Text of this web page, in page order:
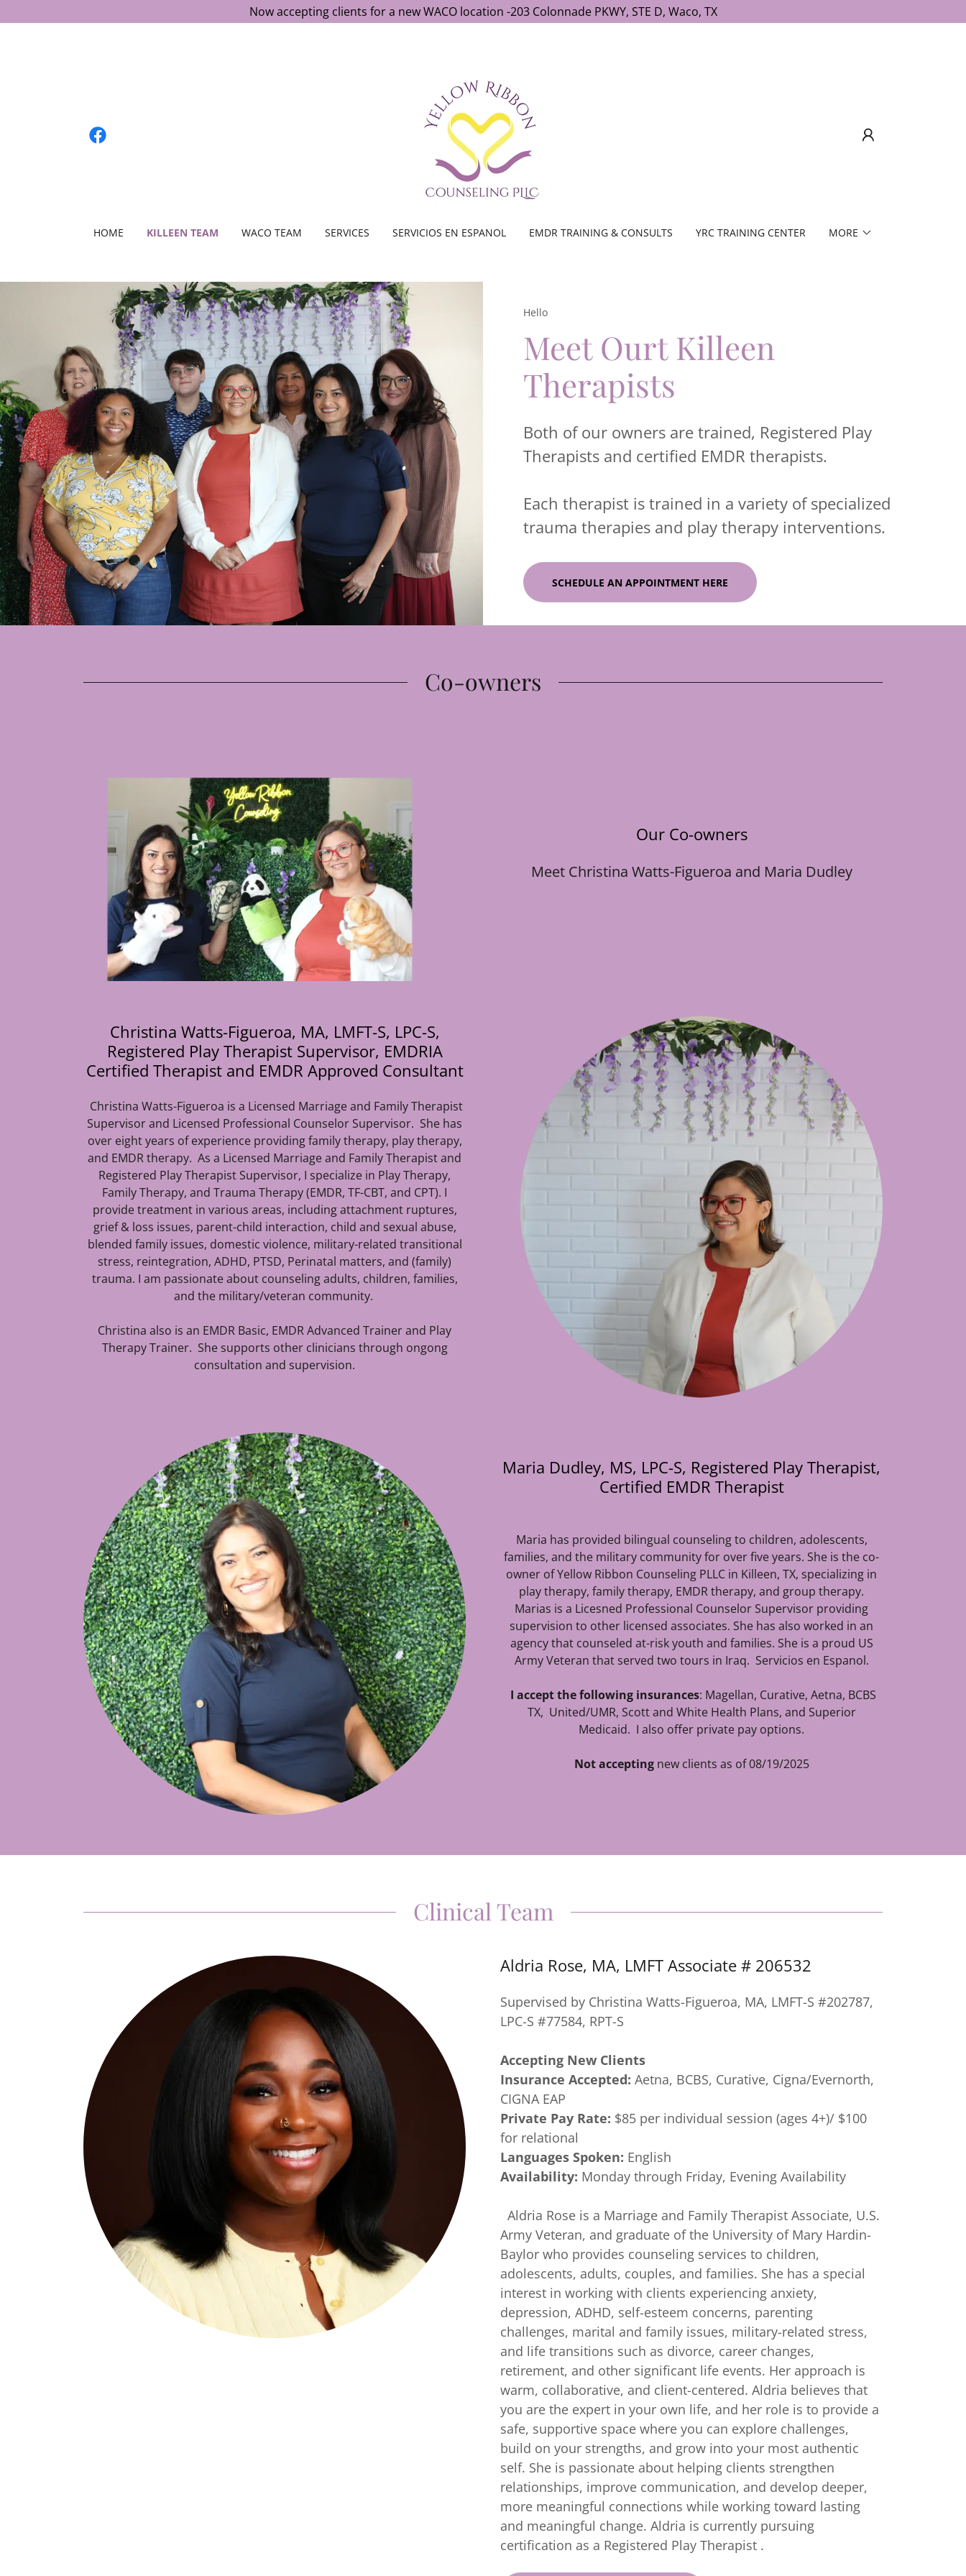
Now accepting clients for a new WACO location -203 Colonnade PKWY, STE D, Waco, TX
HOME KILLEEN TEAM WACO TEAM SERVICES SERVICIOS EN ESPANOL EMDR TRAINING & CONSULTS YRC TRAINING CENTER MORE
Hello
Meet Ourt Killeen
Therapists
Both of our owners are trained, Registered Play
Therapists and certified EMDR therapists.
Each therapist is trained in a variety of specialized
trauma therapies and play therapy interventions.
SCHEDULE AN APPOINTMENT HERE
Co-owners
Our Co-owners
Meet Christina Watts-Figueroa and Maria Dudley
Christina Watts-Figueroa, MA, LMFT-S, LPC-S,
Registered Play Therapist Supervisor, EMDRIA
Certified Therapist and EMDR Approved Consultant
Christina Watts-Figueroa is a Licensed Marriage and Family Therapist
Supervisor and Licensed Professional Counselor Supervisor. She has
over eight years of experience providing family therapy, play therapy,
and EMDR therapy. As a Licensed Marriage and Family Therapist and
Registered Play Therapist Supervisor, I specialize in Play Therapy,
Family Therapy, and Trauma Therapy (EMDR, TF-CBT, and CPT). I
provide treatment in various areas, including attachment ruptures,
grief & loss issues, parent-child interaction, child and sexual abuse,
blended family issues, domestic violence, military-related transitional
stress, reintegration, ADHD, PTSD, Perinatal matters, and (family)
trauma. I am passionate about counseling adults, children, families,
and the military/veteran community.
Christina also is an EMDR Basic, EMDR Advanced Trainer and Play
Therapy Trainer. She supports other clinicians through ongong
consultation and supervision.
Maria Dudley, MS, LPC-S, Registered Play Therapist,
Certified EMDR Therapist
Maria has provided bilingual counseling to children, adolescents,
families, and the military community for over five years. She is the co-
owner of Yellow Ribbon Counseling PLLC in Killeen, TX, specializing in
play therapy, family therapy, EMDR therapy, and group therapy.
Marias is a Licesned Professional Counselor Supervisor providing
supervision to other licensed associates. She has also worked in an
agency that counseled at-risk youth and families. She is a proud US
Army Veteran that served two tours in Iraq. Servicios en Espanol.
I accept the following insurances: Magellan, Curative, Aetna, BCBS
TX, United/UMR, Scott and White Health Plans, and Superior
Medicaid. I also offer private pay options.
Not acceptingnew clients as of 08/19/2025
Clinical Team
Aldria Rose, MA, LMFT Associate # 206532
Supervised by Christina Watts-Figueroa, MA, LMFT-S #202787,
LPC-S #77584, RPT-S
Accepting New Clients
Insurance Accepted: Aetna, BCBS, Curative, Cigna/Evernorth,
CIGNA EAP
Private Pay Rate: $85 per individual session (ages 4+)/ $100
for relational
Languages Spoken: English
Availability: Monday through Friday, Evening Availability
Aldria Rose is a Marriage and Family Therapist Associate, U.S.
Army Veteran, and graduate of the University of Mary Hardin-
Baylor who provides counseling services to children,
adolescents, adults, couples, and families. She has a special
interest in working with clients experiencing anxiety,
depression, ADHD, self-esteem concerns, parenting
challenges, marital and family issues, military-related stress,
and life transitions such as divorce, career changes,
retirement, and other significant life events. Her approach is
warm, collaborative, and client-centered. Aldria believes that
you are the expert in your own life, and her role is to provide a
safe, supportive space where you can explore challenges,
build on your strengths, and grow into your most authentic
self. She is passionate about helping clients strengthen
relationships, improve communication, and develop deeper,
more meaningful connections while working toward lasting
and meaningful change. Aldria is currently pursuing
certification as a Registered Play Therapist .